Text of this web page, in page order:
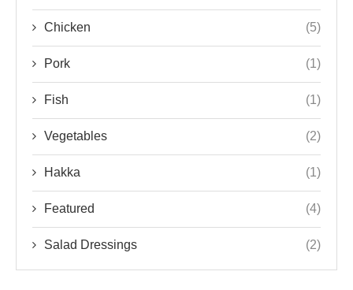
Chicken (5)
Pork (1)
Fish (1)
Vegetables (2)
Hakka (1)
Featured (4)
Salad Dressings (2)